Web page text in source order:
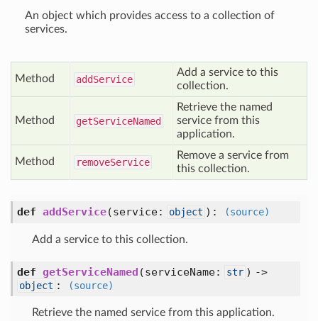
An object which provides access to a collection of
services.
Method addService
Add a service to this
collection.
Method getServiceNamed
Retrieve the named
service from this
application.
Method removeService
Remove a service from
this collection.
def addService(service: object ): (source)
Add a service to this collection.
def getServiceNamed (serviceName: str ) ->
object : (source)
Retrieve the named service from this application.